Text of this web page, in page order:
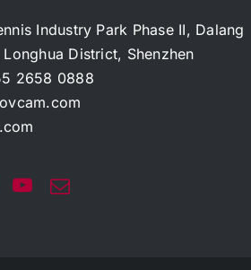
Industry Park Phase II, Dalang
District, Shenzhen
2658 0888